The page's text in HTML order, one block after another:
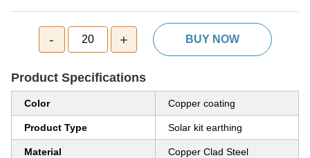
- 20 + BUY NOW
Product Specifications
Color Copper coating
Product Type Solar kit earthing
Material Copper Clad Steel